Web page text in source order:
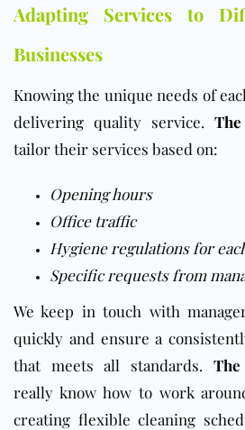
Adapting Services to
Businesses
Knowing the unique needs of
delivering quality service.
tailor their services based on:
Opening hours
Office traffic
Hygiene regulations for
Specific requests from
We keep in touch with
quickly and ensure a
that meets all standards.
really know how to work
creating flexible cleaning